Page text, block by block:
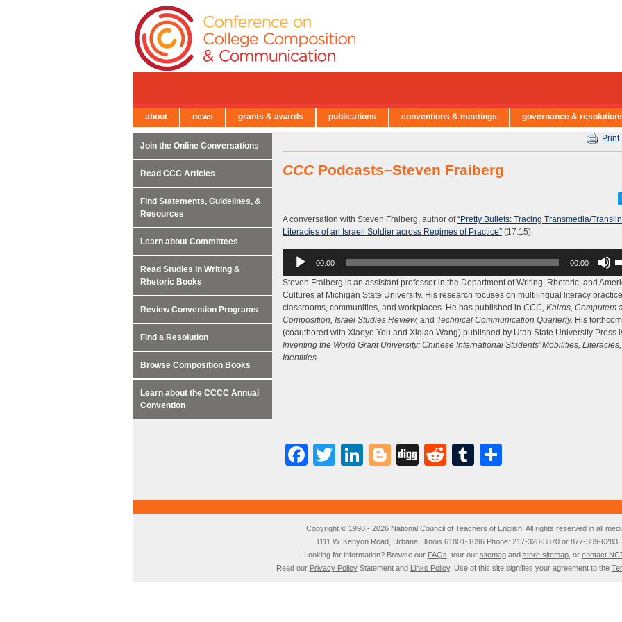
Print
CCCPodcasts–Steven Fraiberg
A conversation with Steven Fraiberg, author of“Pretty Bullets: Tracing Transmedia/
Literacies of an Israeli Soldier across Regimes of Practice” (17:15).
Audio
Player
00:00 00:00
to
or
Steven Fraiberg is an assistant professor in the Department of Writing, Rhetoric, and
Cultures at Michigan State University. His research focuses on multilingual literacy
classrooms, communities, and workplaces. He has published in CCC, Kairos, Computers
Composition, Israel Studies Review, and Technical Communication Quarterly. His
(coauthored with Xiaoye You and Xiqiao Wang) published by Utah State University Press
Inventing the World Grant University: Chinese International Students’ Mobilities,
Identities.
Facebook
TwitterLinkedIn
Blogger
DiggRedditTumblr
Join the Online Conversations
Read CCC Articles
Find Statements, Guidelines, &
Resources
Learn about Committees
Read Studies in Writing &
Rhetoric Books
Review Convention Programs
Find a Resolution
Browse Composition Books
Learn about the CCCC Annual
Convention
Copyright © 1998 - 2026 National Council of Teachers of English. All rights reserved in all
1111 W. Kenyon Road, Urbana, Illinois 61801-1096 Phone: 217-328-3870 or 877-369-6283
Looking for information? Browse our FAQs , tour our sitemapand store sitemap, or contact
Read our Privacy PolicyStatement and Links Policy. Use of this site signifies your agreement to the
← Back to Main Site
about news grants & awards publications conventions & meetings governance &